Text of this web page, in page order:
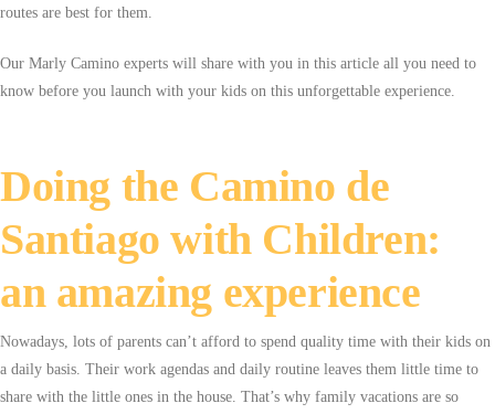
routes are best for them.
Our Marly Camino experts will share with you in this article all you need to
know before you launch with your kids on this unforgettable experience.
Doing the Camino de
Santiago with Children:
an amazing experience
Nowadays, lots of parents can’t afford to spend quality time with their kids on
a daily basis. Their work agendas and daily routine leaves them little time to
share with the little ones in the house. That’s why family vacations are so